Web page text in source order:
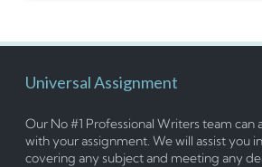
Universal Assignment
Our No #1 Professional Writers team can
with your assignment. We will assist you in
covering any subject and meeting any